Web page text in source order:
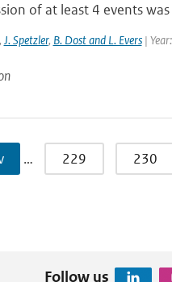
of at least 4 events
J. Spetzler, B. Dost and L. Evers|
… 229 230
Follow us